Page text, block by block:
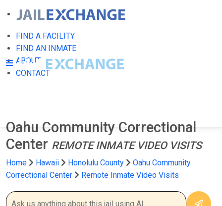
FIND A FACILITY
FIND AN INMATE
ABOUT
CONTACT
Oahu Community Correctional
Center REMOTE INMATE VIDEO VISITS
Home Hawaii Honolulu County
Oahu Community
Correctional Center
Remote Inmate Video Visits